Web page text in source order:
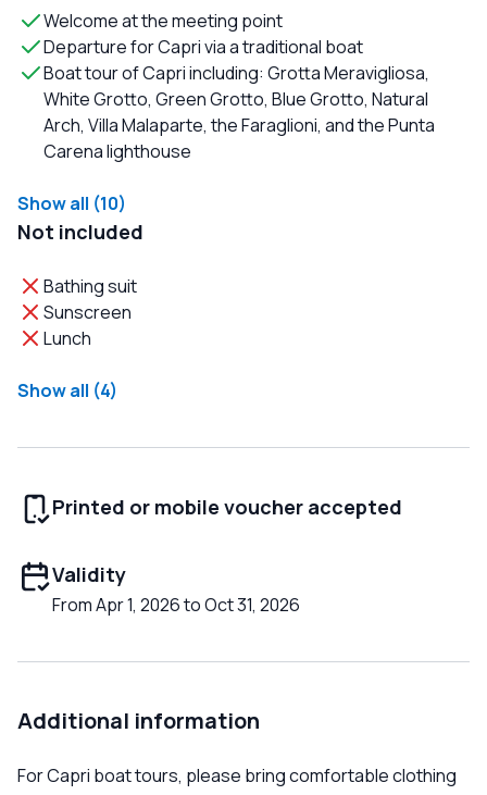
Welcome at the meeting point
Departure for Capri via a traditional boat
Boat tour of Capri including: Grotta Meravigliosa,
White Grotto, Green Grotto, Blue Grotto, Natural
Arch, Villa Malaparte, the Faraglioni, and the Punta
Carena lighthouse
Show all (10)
Not included
Bathing suit
Sunscreen
Lunch
Show all (4)
Printed or mobile voucher accepted
Validity
From Apr 1, 2026 to Oct 31, 2026
Additional information
For Capri boat tours, please bring comfortable clothing